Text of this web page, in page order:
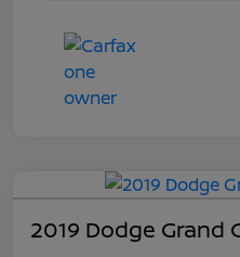
2019 Dodge Grand